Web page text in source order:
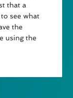
that a
see what
the
using the